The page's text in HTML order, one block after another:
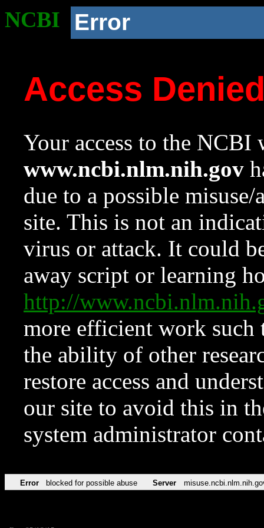
NCBI Error
Access
Your access to the NCBI
www.ncbi.nlm.nih.gov
due to a possible
site. This is not an
virus or attack. It could
away script or learning
http://
more efficient work such
the ability of other
restore access and
our site to avoid this in
system administrator
Error blocked for possible abuse Server